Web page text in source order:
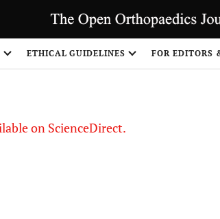
ETHICAL GUIDELINES FOR EDITORS
on ScienceDirect.